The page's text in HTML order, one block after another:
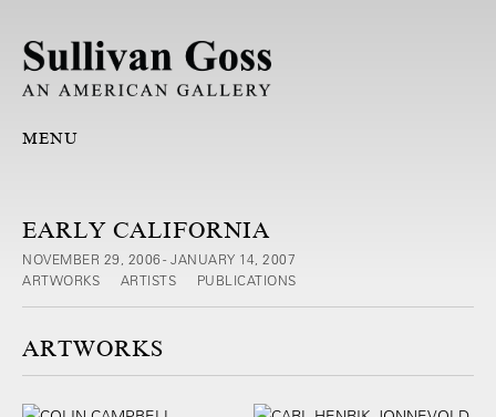
MENU
EARLY CALIFORNIA
NOVEMBER 29, 2006 - JANUARY 14, 2007
ARTWORKS
ARTISTS PUBLICATIONS
ARTWORKS